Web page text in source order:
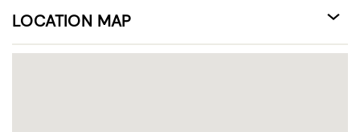
LOCATION MAP